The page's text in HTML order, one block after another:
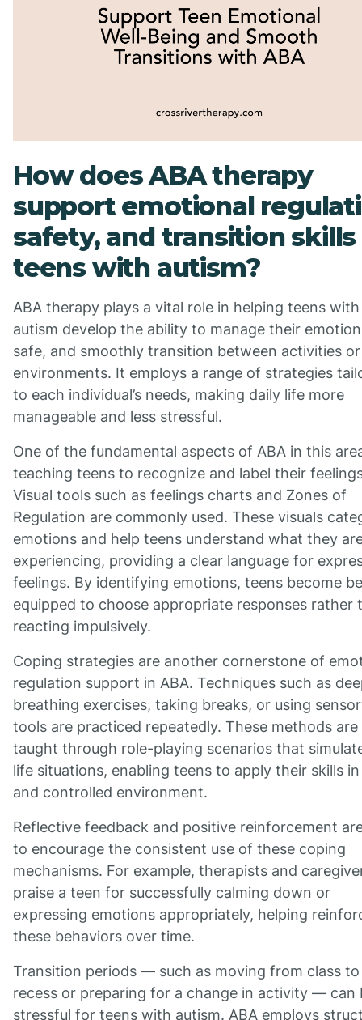
How does ABA therapy
support emotional
safety, and transition skills
teens with autism?
ABA therapy plays a vital role in helping teens with
autism develop the ability to manage their
safe, and smoothly transition between activities or
environments. It employs a range of strategies
to each individual’s needs, making daily life more
manageable and less stressful.
One of the fundamental aspects of ABA in this
teaching teens to recognize and label their
Visual tools such as feelings charts and Zones of
Regulation are commonly used. These visuals
emotions and help teens understand what they
experiencing, providing a clear language for
feelings. By identifying emotions, teens become
equipped to choose appropriate responses rather
reacting impulsively.
Coping strategies are another cornerstone of
regulation support in ABA. Techniques such as
breathing exercises, taking breaks, or using
tools are practiced repeatedly. These methods
taught through role-playing scenarios that
life situations, enabling teens to apply their skills
and controlled environment.
Reflective feedback and positive reinforcement
to encourage the consistent use of these coping
mechanisms. For example, therapists and
praise a teen for successfully calming down or
expressing emotions appropriately, helping
these behaviors over time.
Transition periods — such as moving from class to
recess or preparing for a change in activity — can
stressful for teens with autism. ABA employs